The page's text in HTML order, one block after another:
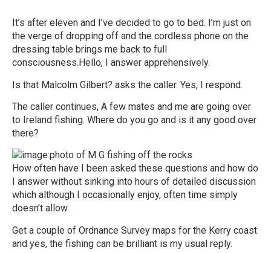
It’s after eleven and I’ve decided to go to bed. I’m just on
the verge of dropping off and the cordless phone on the
dressing table brings me back to full
consciousness.Hello, I answer apprehensively.
Is that Malcolm Gilbert? asks the caller. Yes, I respond.
The caller continues, A few mates and me are going over
to Ireland fishing. Where do you go and is it any good over
there?
How often have I been asked these questions and how do
I answer without sinking into hours of detailed discussion
which although I occasionally enjoy, often time simply
doesn’t allow.
Get a couple of Ordnance Survey maps for the Kerry coast
and yes, the fishing can be brilliant is my usual reply.